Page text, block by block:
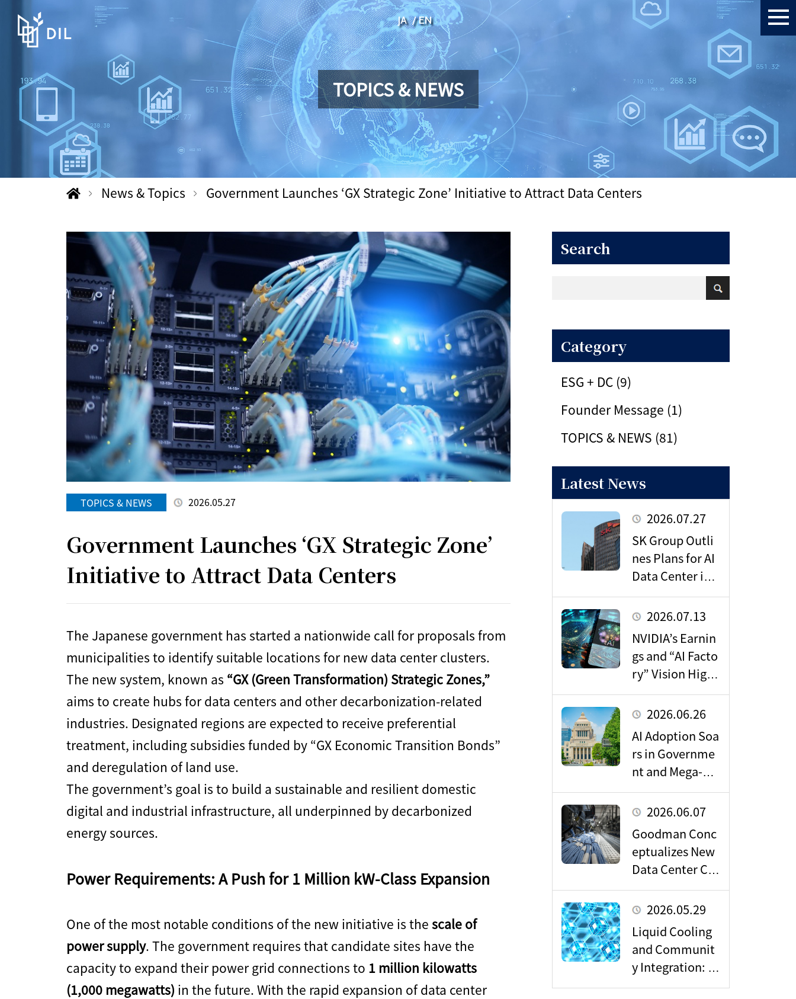
JA EN
TOPICS & NEWS
News & Topics Government Launches ‘GX Strategic Zone’ Initiative to Attract Data Centers
TOPICS & NEWS 2026.05.27
Government Launches ‘GX Strategic Zone’
Initiative to Attract Data Centers
The Japanese government has started a nationwide call for proposals from
municipalities to identify suitable locations for new data center clusters.
The new system, known as “GX (Green Transformation) Strategic Zones,”
aims to create hubs for data centers and other decarbonization-related
industries. Designated regions are expected to receive preferential
treatment, including subsidies funded by “GX Economic Transition Bonds”
and deregulation of land use.
The government’s goal is to build a sustainable and resilient domestic
digital and industrial infrastructure, all underpinned by decarbonized
energy sources.
Power Requirements: A Push for 1 Million kW-Class Expansion
One of the most notable conditions of the new initiative is the scale of
power supply. The government requires that candidate sites have the
capacity to expand their power grid connections to 1 million kilowatts
(1,000 megawatts) in the future. With the rapid expansion of data center
Search
Category
ESG + DC (9)
Founder Message (1)
TOPICS & NEWS (81)
Latest News
2026.07.27
SK Group Outli
nes Plans for AI
Data Center in J
apan: Key Takea
ways for the Do
mestic Market
2026.07.13
NVIDIA’s Earnin
gs and “AI Facto
ry” Vision Highl
ight Massive Gr
owth Potential i
n the Data Cent
er Market
2026.06.26
AI Adoption Soa
rs in Governme
nt and Mega-Ba
nks: Driving the
Next Wave of Da
ta Center Dema
nd
2026.06.07
Goodman Conc
eptualizes New
Data Center Ca
mpus in Sagami
hara: Poised to
Become a Vital
Hub for Tokyo’s
Digital Infrastru
cture?
2026.05.29
Liquid Cooling
and Communit
y Integration: In
side NTT’s Data